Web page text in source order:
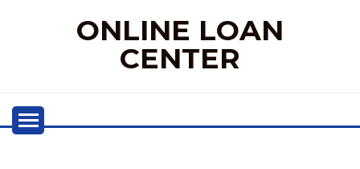
ONLINE LOAN
CENTER